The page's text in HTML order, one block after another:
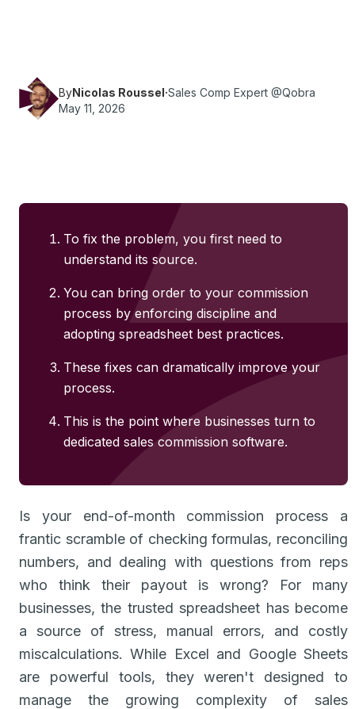
ByNicolas Roussel·Sales Comp Expert @Qobra
May 11, 2026
To fix the problem, you first need to
understand its source.
You can bring order to your commission
process by enforcing discipline and
adopting spreadsheet best practices.
These fixes can dramatically improve your
process.
This is the point where businesses turn to
dedicated sales commission software.
Is your end-of-month commission process a
frantic scramble of checking formulas, reconciling
numbers, and dealing with questions from reps
who think their payout is wrong? For many
businesses, the trusted spreadsheet has become
a source of stress, manual errors, and costly
miscalculations. While Excel and Google Sheets
are powerful tools, they weren't designed to
manage the growing complexity of sales